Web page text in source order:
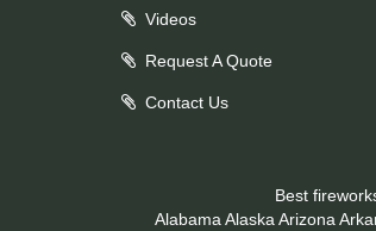
Videos
Request A Quote
Contact Us
Best
Alabama Alaska Arizona